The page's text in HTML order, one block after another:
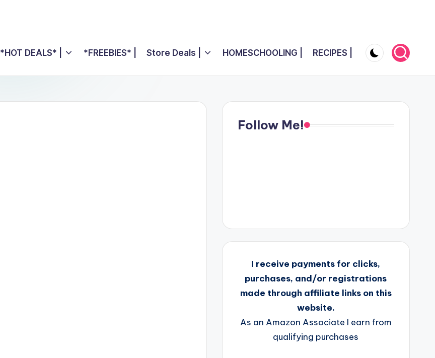
*HOT DEALS* | *FREEBIES* | Store Deals | HOMESCHOOLING | RECIPES |
Follow Me!
I receive payments for clicks,
purchases, and/or registrations
made through affiliate links on this
website.
As an Amazon Associate I earn from
qualifying purchases